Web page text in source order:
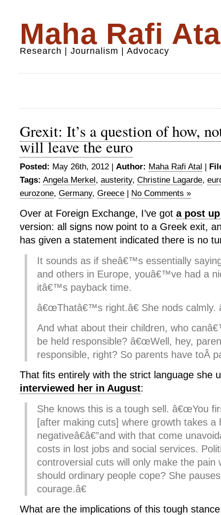
Maha Rafi
Research | Journalism | Advocacy
Grexit: It’s a question of how,
will leave the euro
Posted: May 26th, 2012 | Author: Maha Rafi Atal |
Tags: Angela Merkel, austerity, Christine Lagarde,
eurozone, Germany, Greece | No Comments »
Over at Foreign Exchange, I’ve got a post
version: all signs now point to a Greek exit,
has given a statement indicated there is no
It sounds as if sheâ€™s essentially
and others in Europe, youâ€™ve had a
itâ€™s payback time.
â€œThatâ€™s right.â€ She nods calmly.
And what about their children, who
be held responsible? â€œWell, hey,
responsible, right? So parents have toÂ
That fits entirely with the strict language she
interviewed her in August:
She knows this is a tough sell. â€œYou
[after making cuts] where growth takes a
negativeâ€â€”and with that come
costs in lost jobs and social services.
controversial cuts will only make the pain
should ordinary people cope? She
courage.â€
What are the implications of this tough